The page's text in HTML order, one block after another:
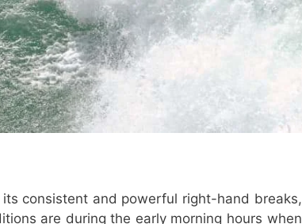
consistent and powerful right-hand breaks,
are during the early morning hours when